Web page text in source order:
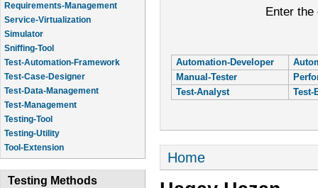
Requirements-Management
Service-Virtualization
Simulator
Sniffing-Tool
Test-Automation-Framework
Test-Case-Designer
Test-Data-Management
Test-Management
Testing-Tool
Testing-Utility
Tool-Extension
Testing Methods
Enter
Automation-Developer
Manual-Tester
Test-Analyst
Test-
You are here
Home